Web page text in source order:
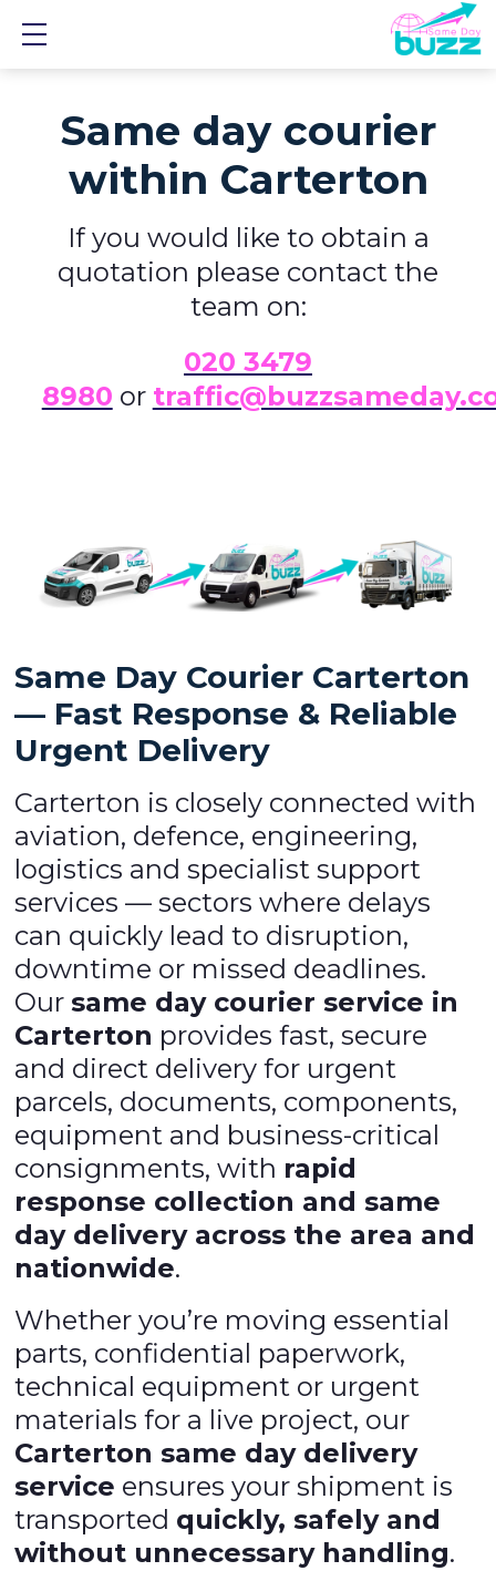
Same day courier
within Carterton
If you would like to obtain a
quotation please contact the
team on:
020 3479
8980 or
Same Day Courier Carterton
— Fast Response & Reliable
Urgent Delivery
Carterton is closely connected with
aviation, defence, engineering,
logistics and specialist support
services — sectors where delays
can quickly lead to disruption,
downtime or missed deadlines.
Oursame day courier service in
Carterton provides fast, secure
and direct delivery for urgent
parcels, documents, components,
equipment and business-critical
consignments, with rapid
response collection and same
day delivery across the area and
nationwide.
Whether you’re moving essential
parts, confidential paperwork,
technical equipment or urgent
materials for a live project, our
Carterton same day delivery
service ensures your shipment is
transported quickly, safely and
without unnecessary handling.